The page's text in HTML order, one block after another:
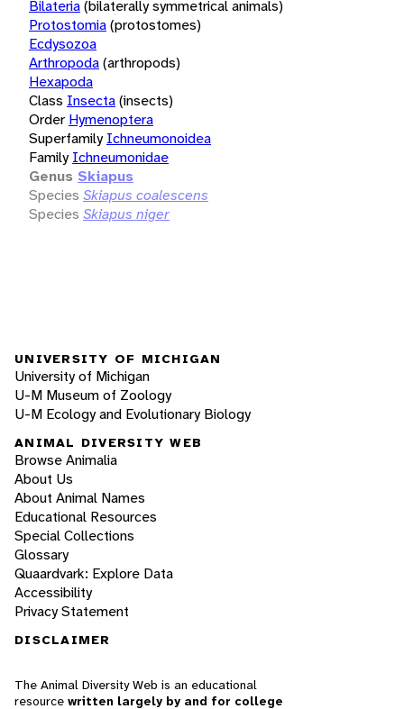
Bilateria(bilaterally symmetrical animals)
Protostomia(protostomes)
Ecdysozoa
Arthropoda(arthropods)
Hexapoda
Class Insecta(insects)
Order Hymenoptera
Superfamily Ichneumonoidea
Family Ichneumonidae
Genus Skiapus
Species Skiapus coalescens
Species Skiapus niger
UNIVERSITY OF MICHIGAN
University of Michigan
U-M Museum of Zoology
U-M Ecology and Evolutionary Biology
ANIMAL DIVERSITY WEB
Browse Animalia
About Us
About Animal Names
Educational Resources
Special Collections
Glossary
Quaardvark: Explore Data
Accessibility
Privacy Statement
DISCLAIMER
The Animal Diversity Web is an educational
resource written largely by and for college